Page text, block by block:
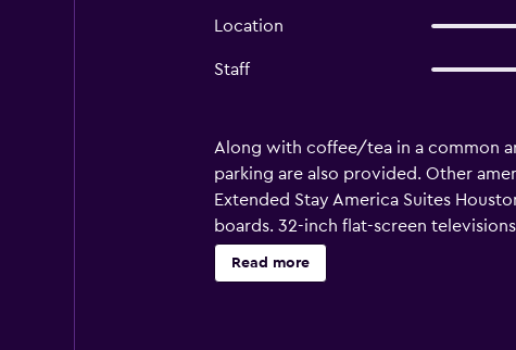
Location
Staff
Along with coffee/tea in a common
parking are also provided. Other
Extended Stay America Suites
boards. 32-inch flat-screen
cookware/dishes/utensils.
complimentary wireless Internet
Read more